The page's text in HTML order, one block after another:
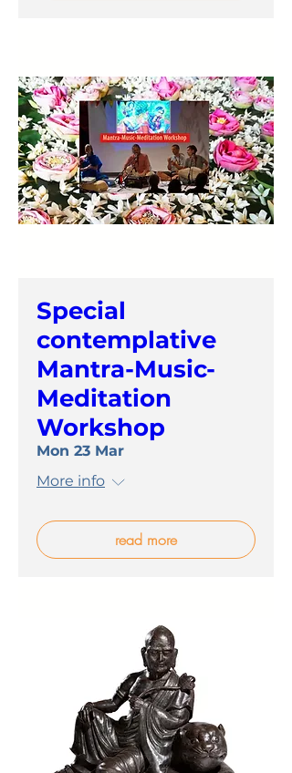
Special
contemplative
Mantra-Music-
Meditation
Workshop
Mon 23 Mar
More info
read more